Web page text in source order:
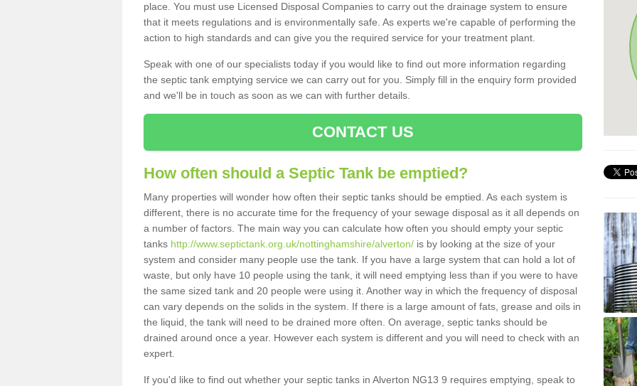
place. You must use Licensed Disposal Companies to carry out the drainage system to ensure
that it meets regulations and is environmentally safe. As experts we're capable of performing the
action to high standards and can give you the required service for your treatment plant.
Speak with one of our specialists today if you would like to find out more information regarding
the septic tank emptying service we can carry out for you. Simply fill in the enquiry form provided
and we'll be in touch as soon as we can with further details.
CONTACT US
How often should a Septic Tank be emptied?
Many properties will wonder how often their septic tanks should be emptied. As each system is
different, there is no accurate time for the frequency of your sewage disposal as it all depends on
a number of factors. The main way you can calculate how often you should empty your septic
tanks http://www.septictank.org.uk/nottinghamshire/alverton/ is by looking at the size of your
system and consider many people use the tank. If you have a large system that can hold a lot of
waste, but only have 10 people using the tank, it will need emptying less than if you were to have
the same sized tank and 20 people were using it. Another way in which the frequency of disposal
can vary depends on the solids in the system. If there is a large amount of fats, grease and oils in
the liquid, the tank will need to be drained more often. On average, septic tanks should be
drained around once a year. However each system is different and you will need to check with an
expert.
If you'd like to find out whether your septic tanks in Alverton NG13 9 requires emptying, speak to